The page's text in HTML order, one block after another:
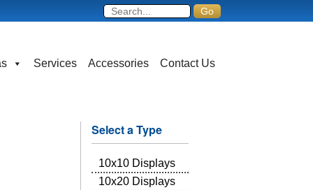
Services Accessories Contact Us
Select a Type
10x10 Displays
10x20 Displays